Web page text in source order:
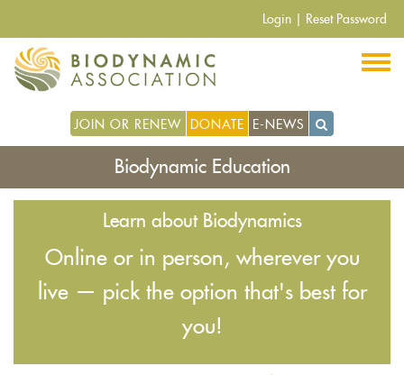
main
content
Login Reset Password
JOIN OR RENEW DONATE E-NEWS
Biodynamic Education
Learn about Biodynamics
Online or in person, wherever you
live — pick the option that's best for
you!